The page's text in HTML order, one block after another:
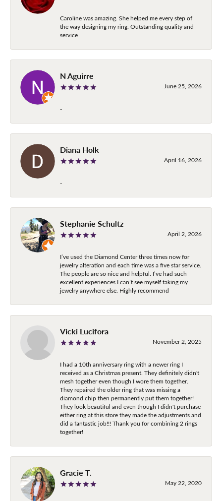
Caroline was amazing. She helped me every step of
the way designing my ring. Outstanding quality and
service
N Aguirre
June 25, 2026
-
Diana Holk
April 16, 2026
-
Stephanie Schultz
April 2, 2026
I’ve used the Diamond Center three times now for
jewelry alteration and each time was a five star service.
The people are so nice and helpful. I’ve had such
excellent experiences I can’t see myself taking my
jewelry anywhere else. Highly recommend
Vicki Lucifora
November 2, 2025
I had a 10th anniversary ring with a newer ring I
received as a Christmas present. They definitely didn't
mesh together even though I wore them together.
They repaired the older ring that was missing a
diamond chip then permanently put them together!
They look beautiful and even though I didn't purchase
either ring at this store they made the adjustments and
did a fantastic job!!! Thank you for combining 2 rings
together!
Gracie T.
May 22, 2020